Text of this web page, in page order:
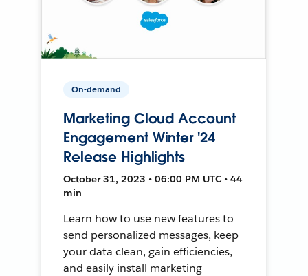
On-demand
Marketing Cloud Account
Engagement Winter '24
Release Highlights
October 31, 2023 • 06:00 PM UTC • 44
min
Learn how to use new features to
send personalized messages, keep
your data clean, gain efficiencies,
and easily install marketing